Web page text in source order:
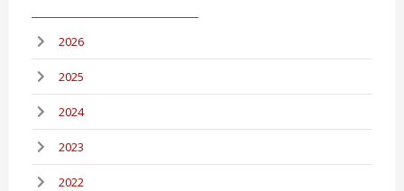
2026
2025
2024
2023
2022